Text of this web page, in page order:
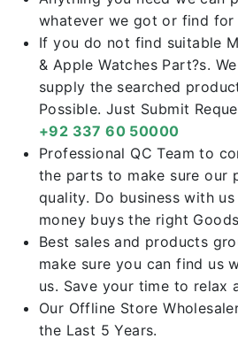
whatever we got or find for
If you do not find suitable
& Apple Watches Part?s.
supply the searched
Possible. Just Submit
+92 337 60 50000
Professional QC Team to
the parts to make sure our
quality. Do business with
money buys the right
Best sales and products
make sure you can find us
us. Save your time to relax
Our Offline Store
the Last 5 Years.